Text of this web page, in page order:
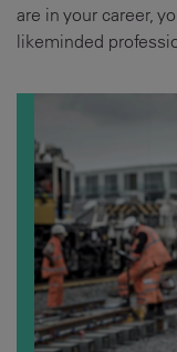
are in your career,
likeminded